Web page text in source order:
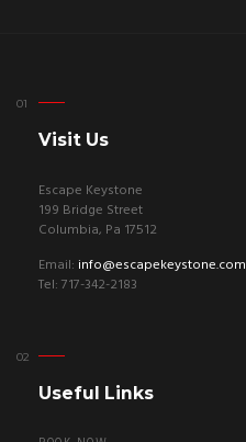
Visit Us
Escape Keystone
199 Bridge Street
Columbia, Pa 17512
Email: info@escapekeystone.com
Tel: 717-342-2183
Useful Links